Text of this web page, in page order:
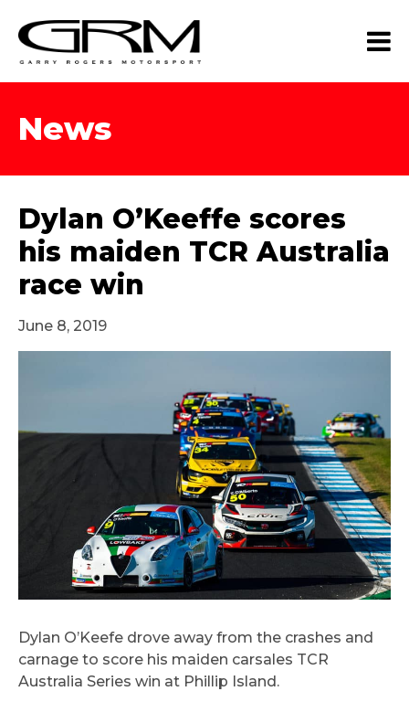
News
Dylan O’Keeffe scores
his maiden TCR Australia
race win
June 8, 2019
Dylan O’Keefe drove away from the crashes and
carnage to score his maiden carsales TCR
Australia Series win at Phillip Island.